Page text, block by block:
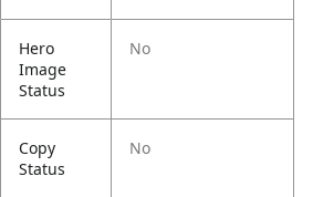
Hero
Image
Status
No
Copy
Status
No